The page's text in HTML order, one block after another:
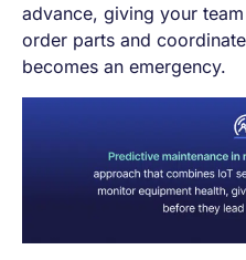
advance, giving your
order parts and
becomes an emergency.